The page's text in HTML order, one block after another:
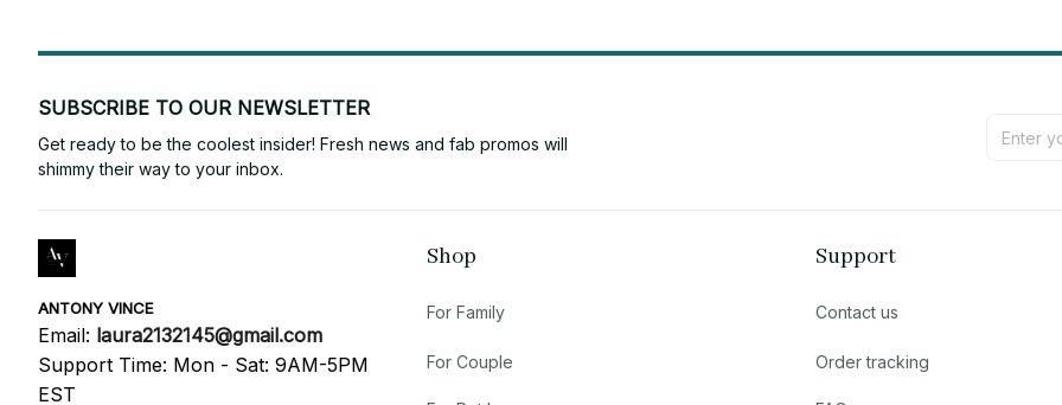
SUBSCRIBE TO OUR NEWSLETTER
Get ready to be the coolest insider! Fresh news and fab promos will
shimmy their way to your inbox.
ANTONY VINCE
Email: laura2132145@gmail.com
Support Time: Mon - Sat: 9AM-5PM
EST
Shop
For Family
For Couple
Support
Contact us
Order tracking